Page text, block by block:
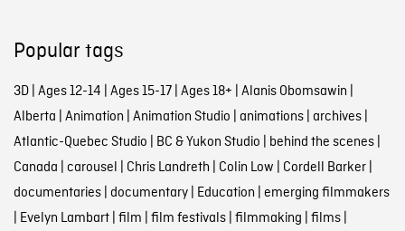
Popular tags
3D| Ages 12-14 Ages 15-17| Ages 18+ Alanis Obomsawin
Alberta Animation Animation Studio animations| archives|
Atlantic-Quebec Studio BC & Yukon Studio behind the scenes|
Canada carousel Chris Landreth Colin Low Cordell Barker|
documentaries| documentary| Education emerging filmmakers
Evelyn Lambart| film film festivals| filmmaking films|